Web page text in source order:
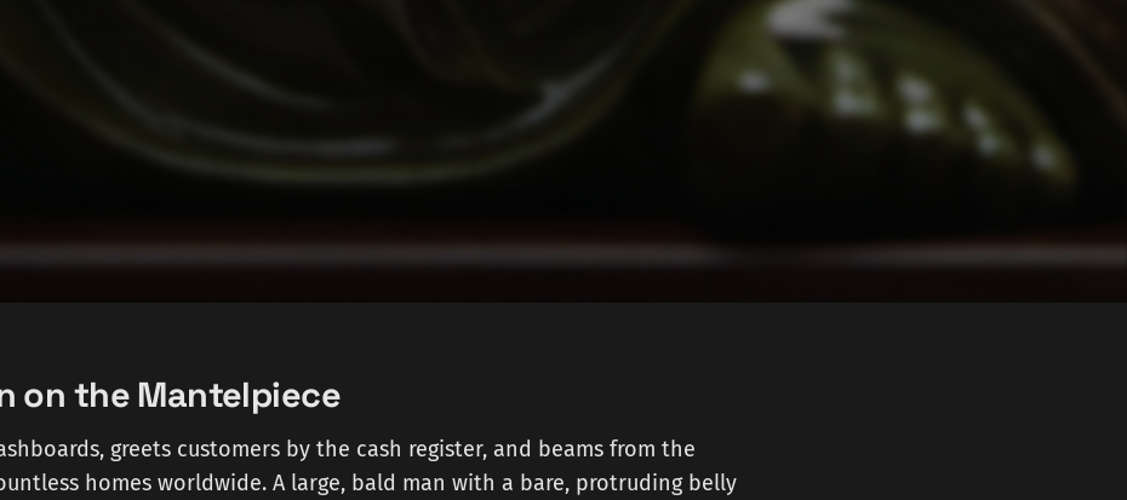
on the Mantelpiece
greets customers by the cash register, and beams from the
homes worldwide. A large, bald man with a bare, protruding belly